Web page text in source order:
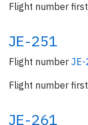
Flight number
JE-251
Flight number
Flight number
JE-261